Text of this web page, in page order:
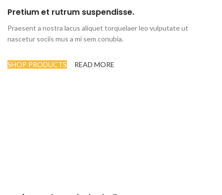
Pretium et rutrum suspendisse.
Praesent a nostra lacus aliquet torquelaer leo vulputate ut
nascetur sociis mus a mi sem conubia.
SHOP PRODUCTS READ MORE